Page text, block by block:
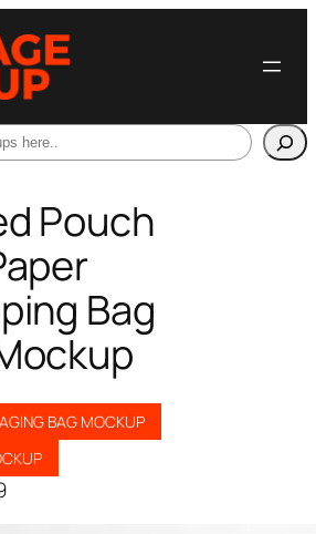
Pouch
Bag
BAG MOCKUP